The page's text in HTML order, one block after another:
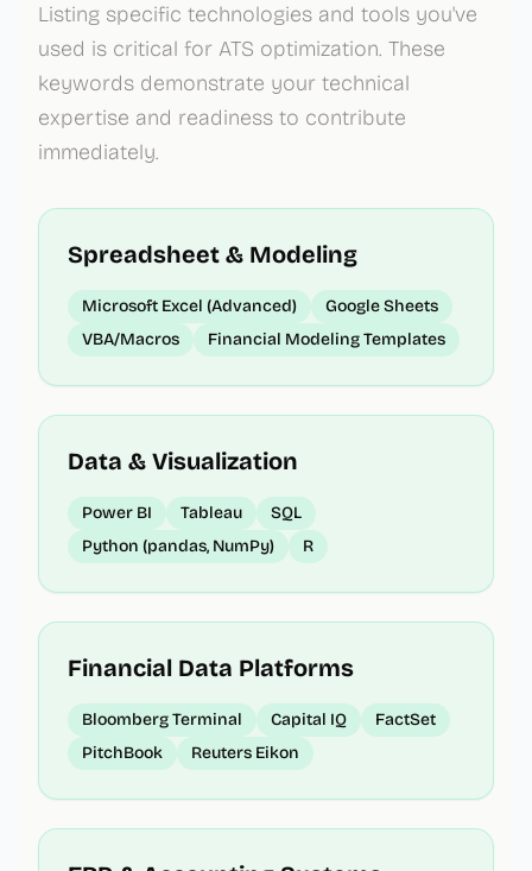
Listing specific technologies and tools you've
used is critical for ATS optimization. These
keywords demonstrate your technical
expertise and readiness to contribute
immediately.
Spreadsheet & Modeling
Microsoft Excel (Advanced)
Google Sheets
VBA/Macros
Financial Modeling Templates
Data & Visualization
Power BI Tableau
SQL
Python (pandas, NumPy)
R
Financial Data Platforms
Bloomberg Terminal Capital IQ
FactSet
PitchBook
Reuters Eikon